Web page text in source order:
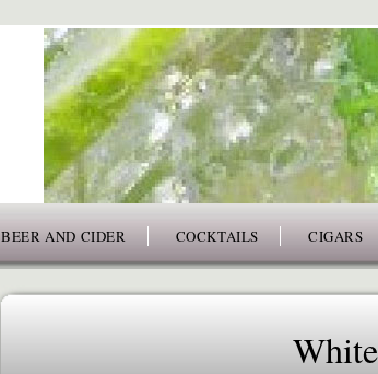
BEER AND CIDER COCKTAILS CIGARS